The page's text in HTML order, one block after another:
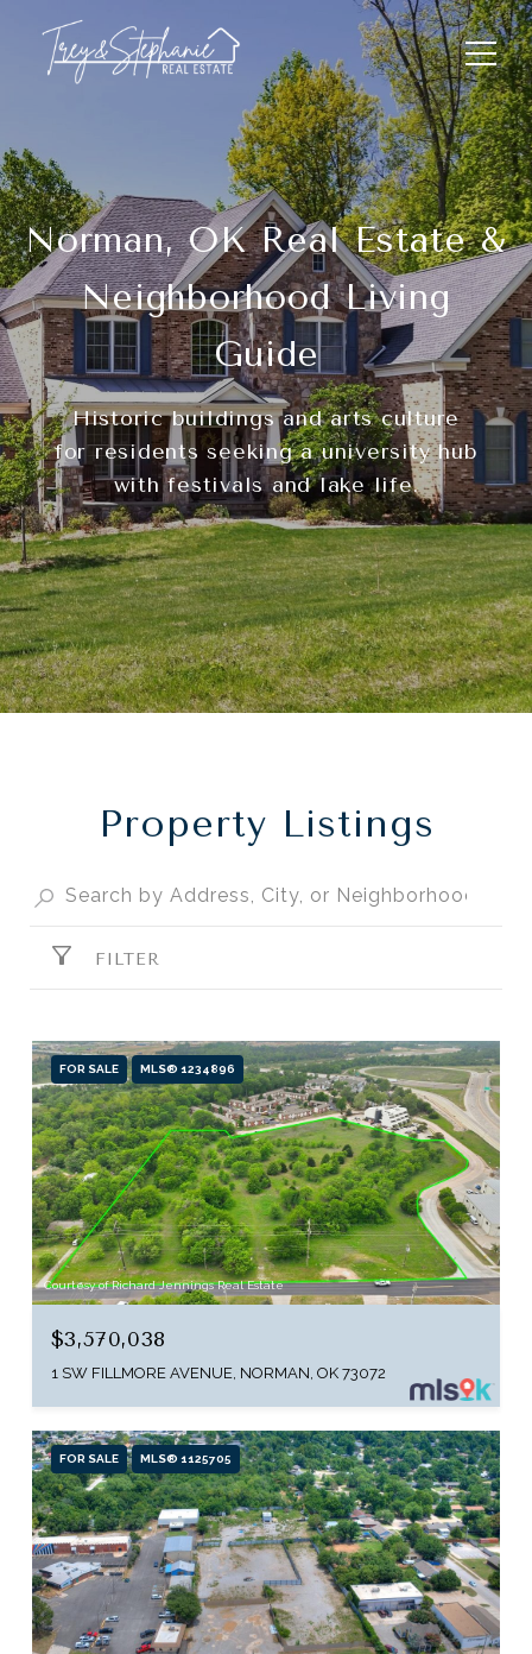
Norman, OK Real Estate &
Neighborhood Living
Guide
Historic buildings and arts culture
for residents seeking a university hub
with festivals and lake life.
Property Listings
FILTER
FOR SALE MLS® 1234896
Courtesy of Richard Jennings Real Estate
$3,570,038
1 SW FILLMORE AVENUE, NORMAN, OK 73072
FOR SALE MLS® 1125705